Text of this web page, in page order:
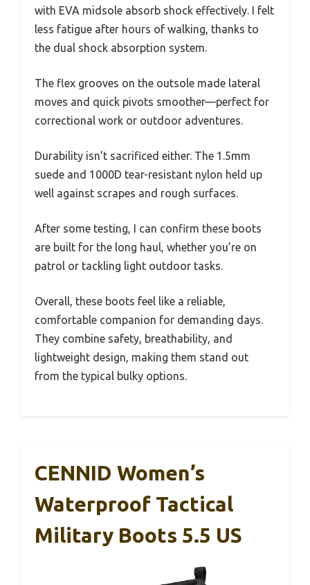
with EVA midsole absorb shock effectively. I felt
less fatigue after hours of walking, thanks to
the dual shock absorption system.
The flex grooves on the outsole made lateral
moves and quick pivots smoother—perfect for
correctional work or outdoor adventures.
Durability isn’t sacrificed either. The 1.5mm
suede and 1000D tear-resistant nylon held up
well against scrapes and rough surfaces.
After some testing, I can confirm these boots
are built for the long haul, whether you’re on
patrol or tackling light outdoor tasks.
Overall, these boots feel like a reliable,
comfortable companion for demanding days.
They combine safety, breathability, and
lightweight design, making them stand out
from the typical bulky options.
CENNID Women’s
Waterproof Tactical
Military Boots 5.5 US